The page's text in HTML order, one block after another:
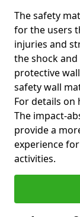
The safety
for the users
injuries and
the shock
protective
safety wall
For details on
The impact-
provide a
experience
activities.